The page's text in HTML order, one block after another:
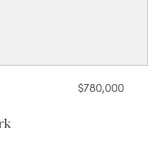
$780,000